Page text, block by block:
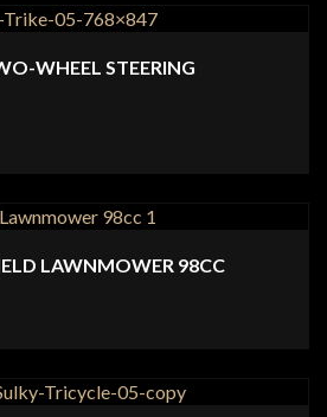
WHEEL STEERING
LAWNMOWER 98CC